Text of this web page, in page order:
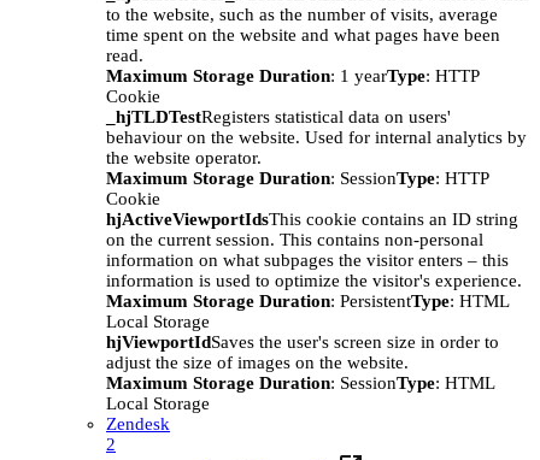
to the website, such as the number of visits, average
time spent on the website and what pages have been
read.
Maximum Storage Duration: 1 yearType: HTTP
Cookie
_hjTLDTestRegisters statistical data on users'
behaviour on the website. Used for internal analytics by
the website operator.
Maximum Storage Duration: SessionType: HTTP
Cookie
hjActiveViewportIdsThis cookie contains an ID string
on the current session. This contains non-personal
information on what subpages the visitor enters – this
information is used to optimize the visitor's experience.
Maximum Storage Duration: PersistentType: HTML
Local Storage
hjViewportIdSaves the user's screen size in order to
adjust the size of images on the website.
Maximum Storage Duration: SessionType: HTML
Local Storage
Zendesk
2